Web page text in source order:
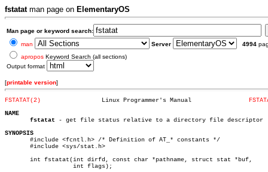
fstatatman page on ElementaryOS
Man page or keyword search:
man
Server 4994
apropos Keyword Search (all sections)
Output format
[printable version]
FSTATAT(2)
NAME
fstatat - get file status relative to a directory file descriptor
SYNOPSIS
#include <fcntl.h> /* Definition of AT_* constants */
       #include <sys/stat.h>
       int fstatat(int dirfd, const char *pathname, struct stat *buf,